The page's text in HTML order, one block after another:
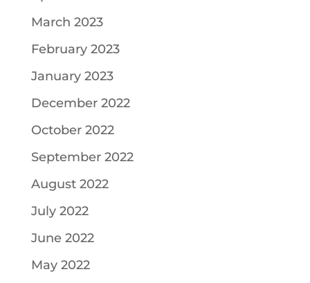
March 2023
February 2023
January 2023
December 2022
October 2022
September 2022
August 2022
July 2022
June 2022
May 2022